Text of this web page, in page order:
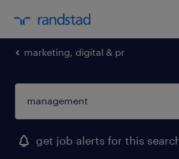
marketing, digital & pr
get job alerts for this